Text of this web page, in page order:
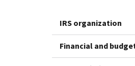
IRS organization
Financial and